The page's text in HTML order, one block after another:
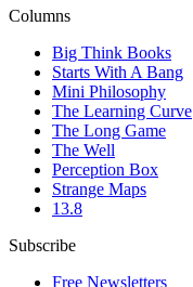
Columns
Big Think Books
Starts With A Bang
Mini Philosophy
The Learning Curve
The Long Game
The Well
Perception Box
Strange Maps
13.8
Subscribe
Free Newsletters